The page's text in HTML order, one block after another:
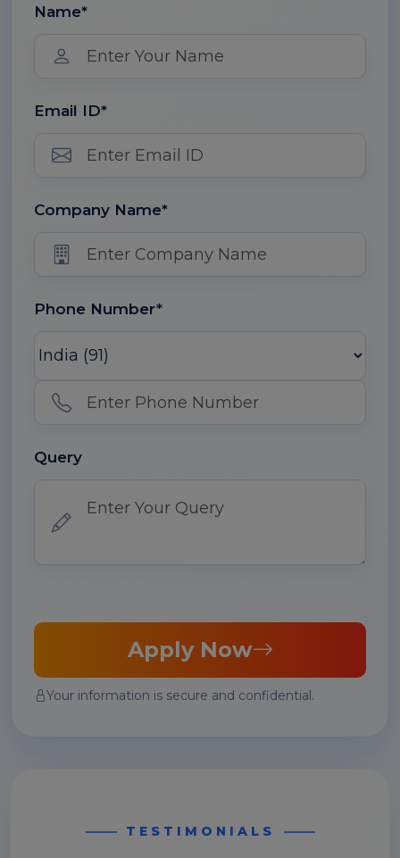
Name*
Email ID*
Company Name*
Phone Number*
Query
Apply Now
Your information is secure and confidential.
TESTIMONIALS